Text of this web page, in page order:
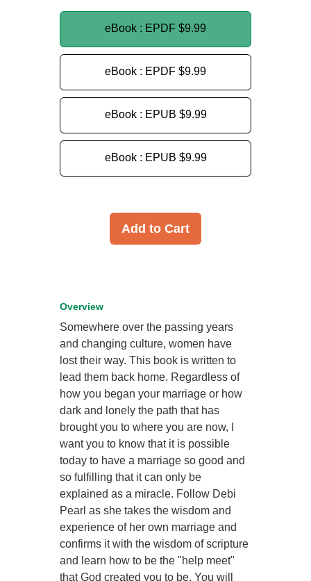
eBook : EPDF $9.99
eBook : EPDF $9.99
eBook : EPUB $9.99
eBook : EPUB $9.99
Add to Cart
Overview
Somewhere over the passing years
and changing culture, women have
lost their way. This book is written to
lead them back home. Regardless of
how you began your marriage or how
dark and lonely the path that has
brought you to where you are now, I
want you to know that it is possible
today to have a marriage so good and
so fulfilling that it can only be
explained as a miracle. Follow Debi
Pearl as she takes the wisdom and
experience of her own marriage and
confirms it with the wisdom of scripture
and learn how to be the "help meet"
that God created you to be. You will